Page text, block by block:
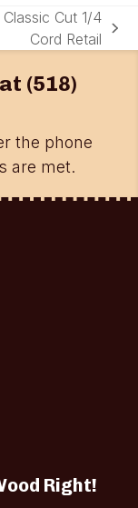
Cut 1/4
Cord Retail
(518)
the phone
are met.
Right!